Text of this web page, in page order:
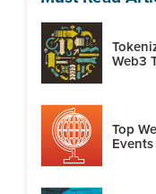
Web3
Top